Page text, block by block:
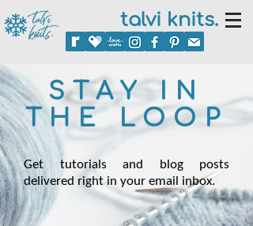
talvi knits.
STAY IN
THE LOOP
Get tutorials and blog posts
delivered right in your email inbox.